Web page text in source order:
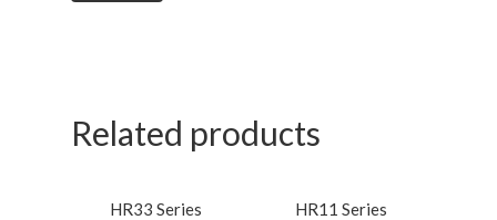
Related products
HR33 Series
HR11 Series